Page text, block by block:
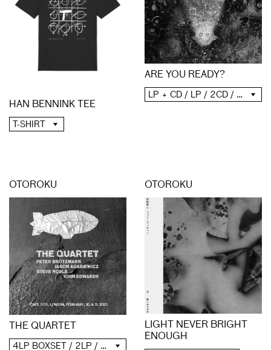
HAN BENNINK TEE
T-SHIRT
ARE YOU READY?
LP + CD / LP / 2CD / DIGITAL
OTOROKU
THE QUARTET
4LP BOXSET / 2LP / 2CD / DIGITAL
OTOROKU
LIGHT NEVER BRIGHT
ENOUGH